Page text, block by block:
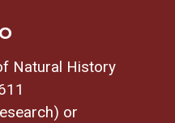
Natural History
or